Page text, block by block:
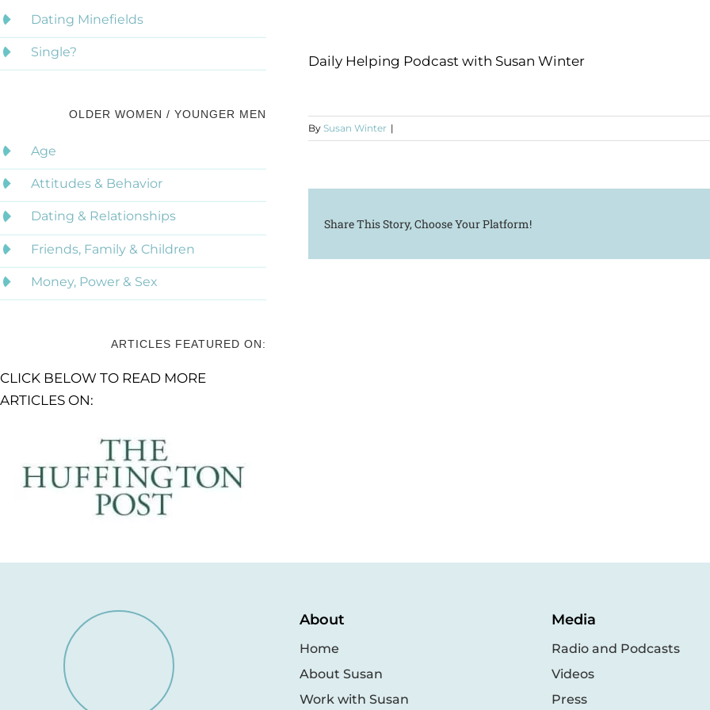
Daily Helping Podcast with Susan Winter
BySusan Winter |
Share This Story, Choose Your Platform!
Dating Minefields
Single?
OLDER WOMEN / YOUNGER MEN
Age
Attitudes & Behavior
Dating & Relationships
Friends, Family & Children
Money, Power & Sex
ARTICLES FEATURED ON:
CLICK BELOW TO READ MORE
ARTICLES ON:
About
Home
About Susan
Work with Susan
Media
Radio and Podcasts
Videos
Press